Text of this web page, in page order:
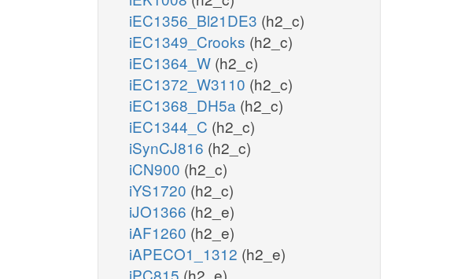
iEC1356_Bl21DE3 (h2_c)
iEC1349_Crooks (h2_c)
iEC1364_W (h2_c)
iEC1372_W3110 (h2_c)
iEC1368_DH5a (h2_c)
iEC1344_C (h2_c)
iSynCJ816 (h2_c)
iCN900 (h2_c)
iYS1720 (h2_c)
iJO1366 (h2_e)
iAF1260 (h2_e)
iAPECO1_1312 (h2_e)